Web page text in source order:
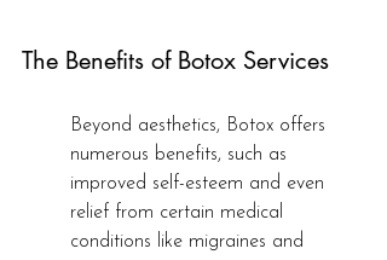
The Benefits of Botox Services
Beyond aesthetics, Botox offers
numerous benefits, such as
improved self-esteem and even
relief from certain medical
conditions like migraines and